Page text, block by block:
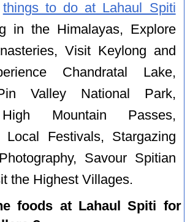
things to do at Lahaul Spiti
in the Himalayas, Explore
Visit Keylong and
Chandratal Lake,
Valley National Park,
Mountain Passes,
Local Festivals, Stargazing
Savour Spitian
the Highest Villages.
foods at Lahaul Spiti for